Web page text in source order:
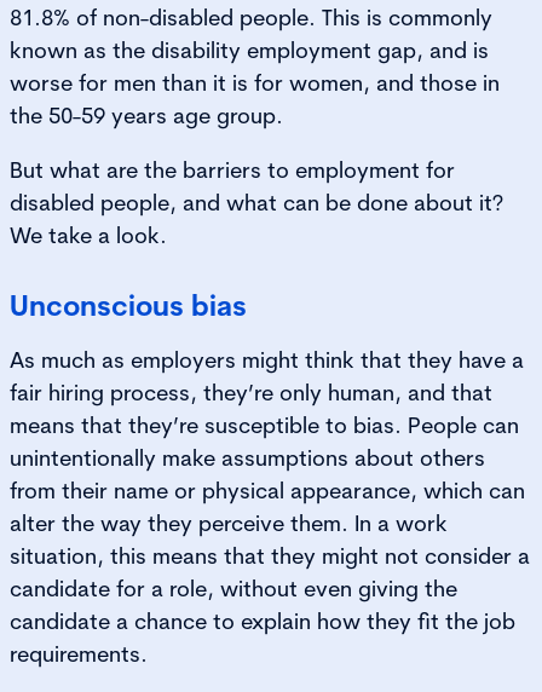
81.8% of non-disabled people. This is commonly
known as the disability employment gap, and is
worse for men than it is for women, and those in
the 50-59 years age group.
But what are the barriers to employment for
disabled people, and what can be done about it?
We take a look.
Unconscious bias
As much as employers might think that they have a
fair hiring process, they’re only human, and that
means that they’re susceptible to bias. People can
unintentionally make assumptions about others
from their name or physical appearance, which can
alter the way they perceive them. In a work
situation, this means that they might not consider a
candidate for a role, without even giving the
candidate a chance to explain how they fit the job
requirements.